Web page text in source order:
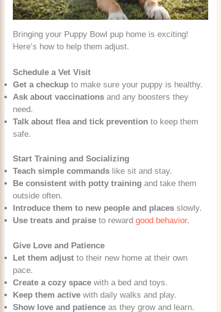
Bringing your Puppy Bowl pup home is exciting!
Here’s how to help them adjust.
Schedule a Vet Visit
Get a checkup to make sure your puppy is healthy.
Ask about vaccinations and any boosters they
need.
Talk about flea and tick prevention to keep them
safe.
Start Training and Socializing
Teach simple commands like sit and stay.
Be consistent with potty training and take them
outside often.
Introduce them to new people and places slowly.
Use treats and praise to rewardgood behavior.
Give Love and Patience
Let them adjust to their new home at their own
pace.
Create a cozy space with a bed and toys.
Keep them active with daily walks and play.
Show love and patience as they grow and learn.